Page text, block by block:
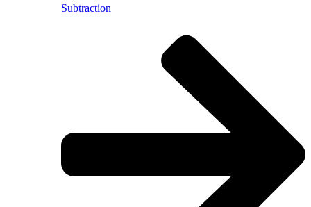
Subtraction